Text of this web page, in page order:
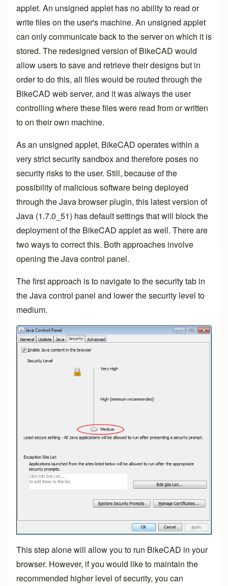
applet. An unsigned applet has no ability to read or
write files on the user's machine. An unsigned applet
can only communicate back to the server on which it is
stored. The redesigned version of BikeCAD would
allow users to save and retrieve their designs but in
order to do this, all files would be routed through the
BikeCAD web server, and it was always the user
controlling where these files were read from or written
to on their own machine.
As an unsigned applet, BikeCAD operates within a
very strict security sandbox and therefore poses no
security risks to the user. Still, because of the
possibility of malicious software being deployed
through the Java browser plugin, this latest version of
Java (1.7.0_51) has default settings that will block the
deployment of the BikeCAD applet as well. There are
two ways to correct this. Both approaches involve
opening theJava control panel.
The first approach is to navigate to the security tab in
the Java control panel and lower the security level to
medium.
This step alone will allow you to run BikeCAD in your
browser. However, if you would like to maintain the
recommended higher level of security, you can